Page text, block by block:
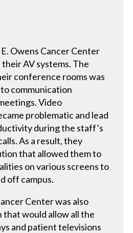
Owens Cancer Center
AV systems. The
conference rooms was
communication
Video
problematic and lead
during the staff’s
As a result, they
that allowed them to
on various screens to
off campus.
Center was also
that would allow all the
and patient televisions